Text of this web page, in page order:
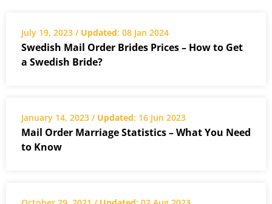
July 19, 2023 / Updated: 08 Jan 2024
Swedish Mail Order Brides Prices – How to Get
a Swedish Bride?
January 14, 2023 / Updated: 16 Jun 2023
Mail Order Marriage Statistics – What You Need
to Know